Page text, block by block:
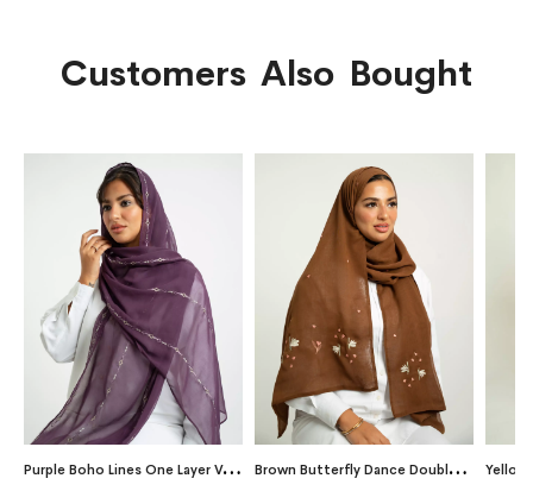
Customers Also Bought
P
urple Boho Lines One Layer Voile Tarha B
rown Butterfly Dance Double Voile Tarha